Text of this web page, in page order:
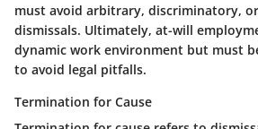
must avoid arbitrary, discriminatory,
dismissals. Ultimately, at-will
dynamic work environment but must
to avoid legal pitfalls.
Termination for Cause